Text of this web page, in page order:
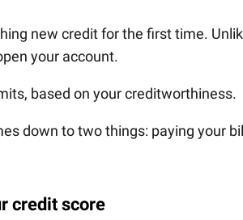
new credit for the first time.
your account.
based on your creditworthiness.
down to two things: paying your
credit score